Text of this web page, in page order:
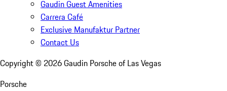
Gaudin Guest Amenities
Carrera Café
Exclusive Manufaktur Partner
Contact Us
Copyright © 2026Gaudin Porsche of Las Vegas
Porsche